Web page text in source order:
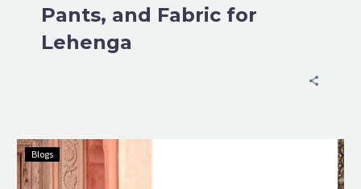
Pants, and Fabric for
Lehenga
Blogs